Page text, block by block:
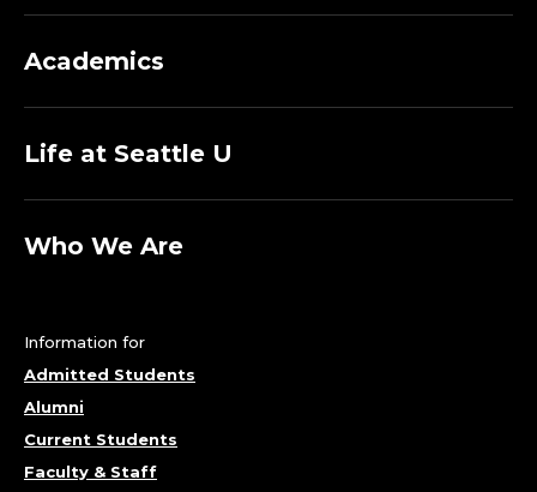
Academics
Life at Seattle U
Who We Are
Information for
Admitted Students
Alumni
Current Students
Faculty & Staff